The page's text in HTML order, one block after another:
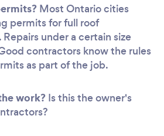
Most Ontario cities
permits for full roof
under a certain size
contractors know the rules
as part of the job.
work? Is this the owner's